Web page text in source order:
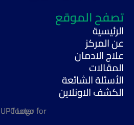
تصفح الموقع
الرئيسية
عن المركز
علاج الادمان
المقالات
الأسئلة الشائعة
الكشف الاونلاين